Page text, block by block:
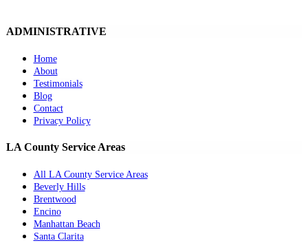
ADMINISTRATIVE
Home
About
Testimonials
Blog
Contact
Privacy Policy
LA County Service Areas
All LA County Service Areas
Beverly Hills
Brentwood
Encino
Manhattan Beach
Santa Clarita